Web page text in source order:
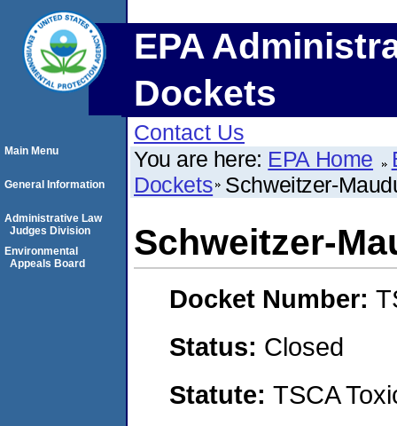
EPA
Dockets
Contact Us
You are here: EPA Home
Dockets Schweitzer-
Schweitzer-
Docket Number:
Status: Closed
Statute: TSCA
Main Menu
General Information
Administrative Law
Judges Division
Environmental
Appeals Board